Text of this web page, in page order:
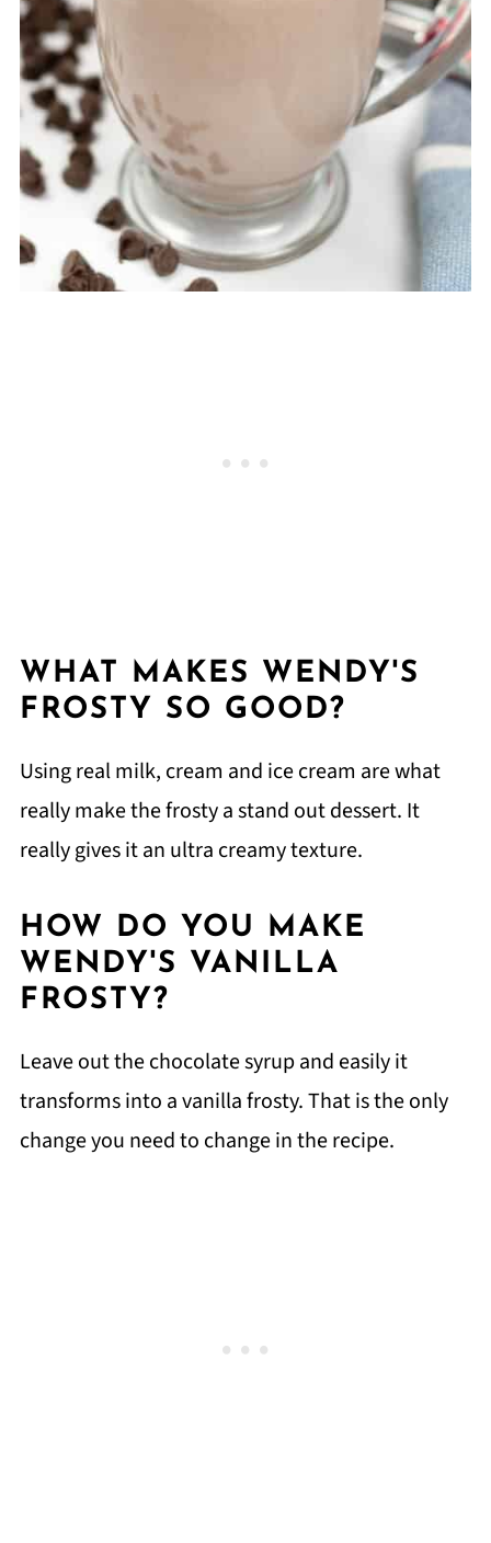
WHAT MAKES WENDY'S
FROSTY SO GOOD?
Using real milk, cream and ice cream are what
really make the frosty a stand out dessert. It
really gives it an ultra creamy texture.
HOW DO YOU MAKE
WENDY'S VANILLA
FROSTY?
Leave out the chocolate syrup and easily it
transforms into a vanilla frosty. That is the only
change you need to change in the recipe.